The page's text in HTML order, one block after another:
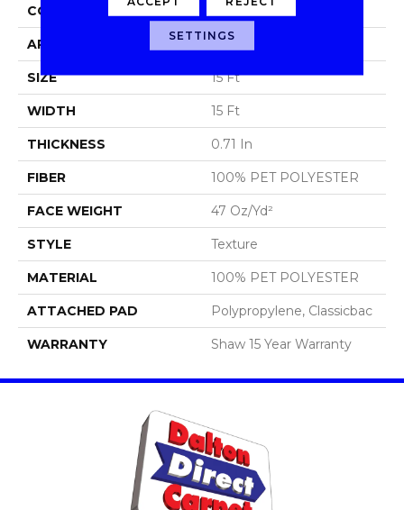
CONSTRUCTION Texture
APPLICATION Residential
SIZE 15 Ft
WIDTH 15 Ft
THICKNESS 0.71 In
FIBER 100% PET POLYESTER
FACE WEIGHT 47 Oz/yd²
STYLE Texture
MATERIAL 100% PET POLYESTER
ATTACHED PAD Polypropylene, Classicbac
WARRANTY Shaw 15 Year Warranty
SETTINGS